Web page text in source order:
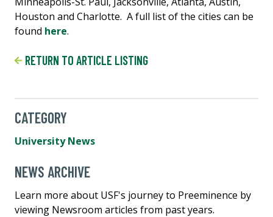
Houston and Charlotte. A full list of the cities can be
found here.
RETURN TO ARTICLE LISTING
CATEGORY
University News
NEWS ARCHIVE
Learn more about USF's journey to Preeminence by
viewing Newsroom articles from past years.